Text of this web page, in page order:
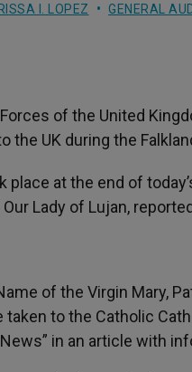
I. LOPEZ GENERAL
of the United
the UK during the
at the end of
Lady of Lujan,
of the Virgin Mary,
to the Catholic
in an article with